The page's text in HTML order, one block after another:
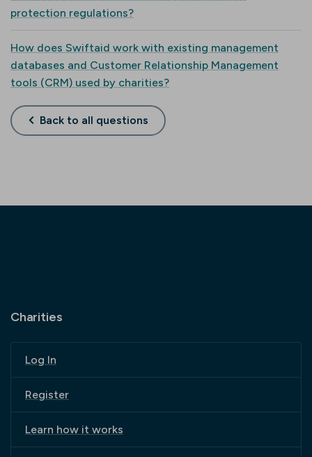
protection regulations?
How does Swiftaid work with existing management
databases and Customer Relationship Management
tools (CRM) used by charities?
Back to all questions
Charities
Log In
Register
Learn how it works